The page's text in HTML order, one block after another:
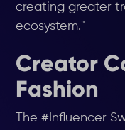
creating greater
ecosystem."
Creator
Fashion
The #Influencer